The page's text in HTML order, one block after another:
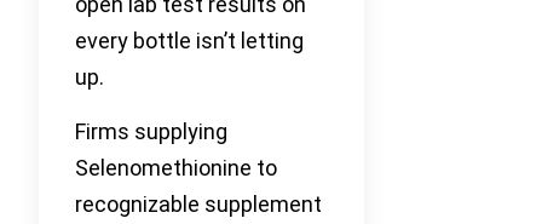
every bottle isn’t letting
up.
Firms supplying
Selenomethionine to
recognizable supplement